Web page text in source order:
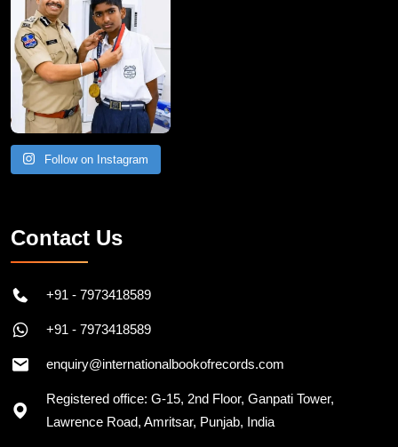
Follow on Instagram
Contact Us
+91 - 7973418589
+91 - 7973418589
enquiry@internationalbookofrecords.com
Registered office: G-15, 2nd Floor, Ganpati Tower,
Lawrence Road, Amritsar, Punjab, India